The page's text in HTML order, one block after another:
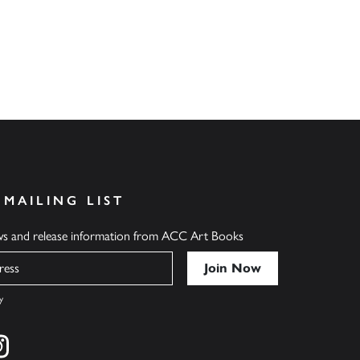
LIST
and release information from ACC Art Books
on twitter
Find us on instagram